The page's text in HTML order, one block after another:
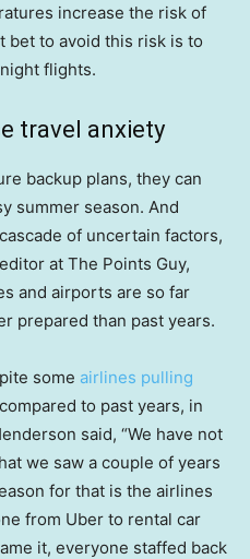
increase the risk of
bet to avoid this risk is to
flights.
travel anxiety
backup plans, they can
summer season. And
of uncertain factors,
at The Points Guy,
and airports are so far
prepared than past years.
some airlines pulling
compared to past years, in
said, “We have not
we saw a couple of years
for that is the airlines
from Uber to rental car
it, everyone staffed back